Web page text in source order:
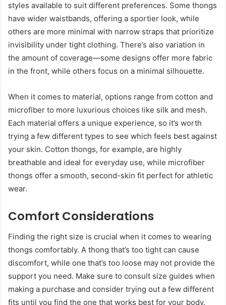
styles available to suit different preferences. Some thongs
have wider waistbands, offering a sportier look, while
others are more minimal with narrow straps that prioritize
invisibility under tight clothing. There’s also variation in
the amount of coverage—some designs offer more fabric
in the front, while others focus on a minimal silhouette.
When it comes to material, options range from cotton and
microfiber to more luxurious choices like silk and mesh.
Each material offers a unique experience, so it’s worth
trying a few different types to see which feels best against
your skin. Cotton thongs, for example, are highly
breathable and ideal for everyday use, while microfiber
thongs offer a smooth, second-skin fit perfect for athletic
wear.
Comfort Considerations
Finding the right size is crucial when it comes to wearing
thongs comfortably. A thong that’s too tight can cause
discomfort, while one that’s too loose may not provide the
support you need. Make sure to consult size guides when
making a purchase and consider trying out a few different
fits until you find the one that works best for your body.